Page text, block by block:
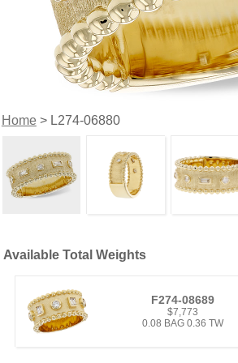
Home> L274-06880
Available Total Weights
F274-08689
$7,773
0.08 BAG 0.36 TW